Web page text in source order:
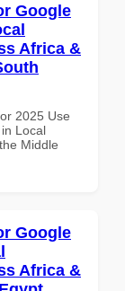
Google
Africa &
2025 Use
Local
Middle
Google
Africa &